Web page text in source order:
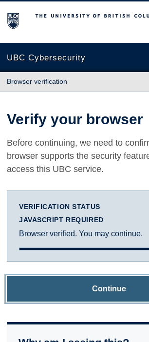
The University of British Columbia
UBC Cybersecurity
Browser verification
Verify your browser
Before continuing, we need to
browser supports the security
access this UBC service.
VERIFICATION STATUS
JAVASCRIPT REQUIRED
Browser verified. You may continue.
Continue